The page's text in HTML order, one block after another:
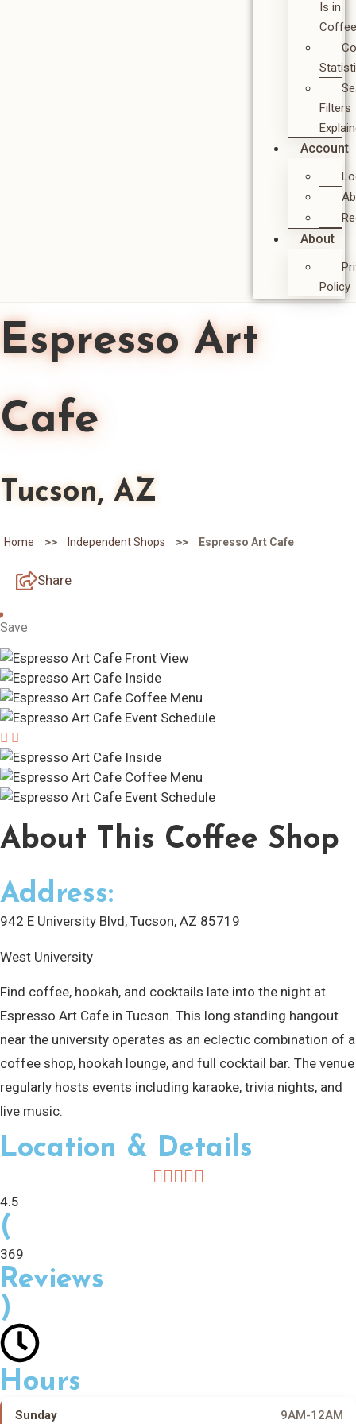
Is in
Filters
Account
About
Policy
Espresso Art
Cafe
Tucson, AZ
Home >> Independent Shops >> Espresso Art Cafe
Share
Save
About This Coffee Shop
Address:
942 E University Blvd, Tucson, AZ 85719
West University
Find coffee, hookah, and cocktails late into the night at
Espresso Art Cafe in Tucson. This long standing hangout
near the university operates as an eclectic combination of a
coffee shop, hookah lounge, and full cocktail bar. The venue
regularly hosts events including karaoke, trivia nights, and
live music.
Location & Details
4.5
(
369
Reviews
)
Hours
Sunday 9AM-12AM